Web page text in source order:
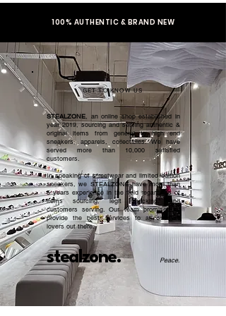
100% AUTHENTIC & BRAND NEW
GET TO KNOW US
stealzone.
STEALZONE, an online shop established in
year 2019, sourcing and serving authentic &
original items from general to high end
sneakers, apparels, collectibles. We have
served more than 10,000 satisfied
customers.​
In speaking of streetwear and limited edition
sneakers, we STEALZONE have more than
5 years experience in the field regardless of
items sourcing, legit checking, and
customers serving. Our team promised to
provide the best services to all sneaker
lovers out there.
Peace.